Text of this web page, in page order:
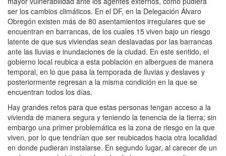
ser los cambios climáticos. En el DF, en la Delegación Álvaro
Obregón existen más de 80 asentamientos irregulares que se
encuentran en barrancas, de los cuales 15 viven bajo un riesgo
latente de que sus viviendas sean deslavadas por las barrancas
ante las lluvias e inundaciones de la ciudad. En este sentido, el
gobierno local reubica a esta población en albergues de manera
temporal, en lo que pasa la temporada de lluvias y deslaves y
posteriormente regresan a la misma condición en la que se
encuentran todos los días.
Hay grandes retos para que estas personas tengan acceso a la
vivienda de manera segura y teniendo la tenencia de la tierra; sin
embargo una primer problemática es la zona de riesgo en la que
viven, por lo que tendrían que ser reubicados hacia otra localidad
en donde pudieran instalarse. En segundo lugar, al carecer de un